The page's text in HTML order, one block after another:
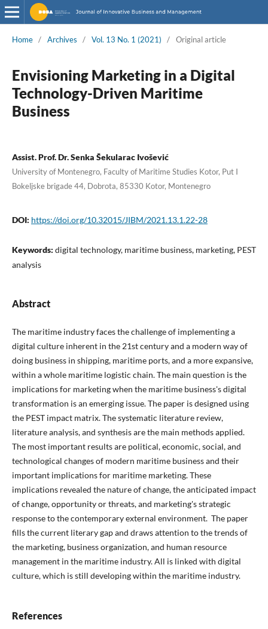
Home / Archives / Vol. 13 No. 1 (2021) / Original article
Envisioning Marketing in a Digital
Technology-Driven Maritime
Business
Assist. Prof. Dr. Senka Šekularac Ivošević
University of Montenegro, Faculty of Maritime Studies Kotor, Put I
Bokeljske brigade 44, Dobrota, 85330 Kotor, Montenegro
DOI: https://doi.org/10.32015/JIBM/2021.13.1.22-28
Keywords: digital technology, maritime business, marketing, PEST
analysis
Abstract
The maritime industry faces the challenge of implementing a
digital culture inherent in the 21st century and a modern way of
doing business in shipping, maritime ports, and a more expansive,
within a whole maritime logistic chain. The main question is the
implications for marketing when the maritime business's digital
transformation is an emerging issue. The paper is designed using
the PEST impact matrix. The systematic literature review,
literature analysis, and synthesis are the main methods applied.
The most important results are political, economic, social, and
technological changes of modern maritime business and their
important implications for maritime marketing. These
implications revealed the nature of change, the anticipated impact
of change, opportunity or threats, and marketing's strategic
response to the contemporary external environment. The paper
fills the current literary gap and draws attention to the trends of
the marketing, business organization, and human resource
management in the maritime industry. All is linked with digital
culture, which is still developing within the maritime industry.
References